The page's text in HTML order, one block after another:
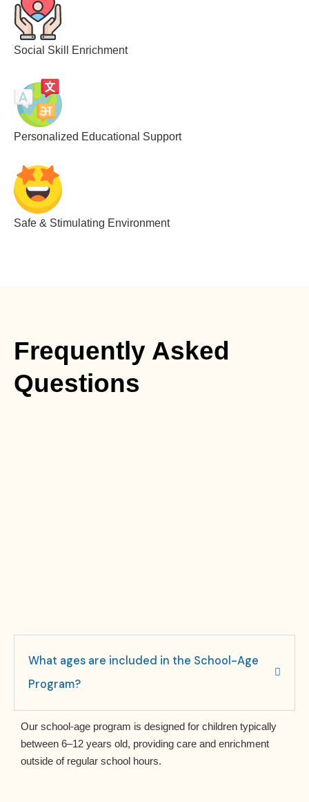
Social Skill Enrichment
Personalized Educational Support
Safe & Stimulating Environment
Frequently Asked
Questions
What ages are included in the School-Age
Program?
Our school-age program is designed for children typically
between 6–12 years old, providing care and enrichment
outside of regular school hours.